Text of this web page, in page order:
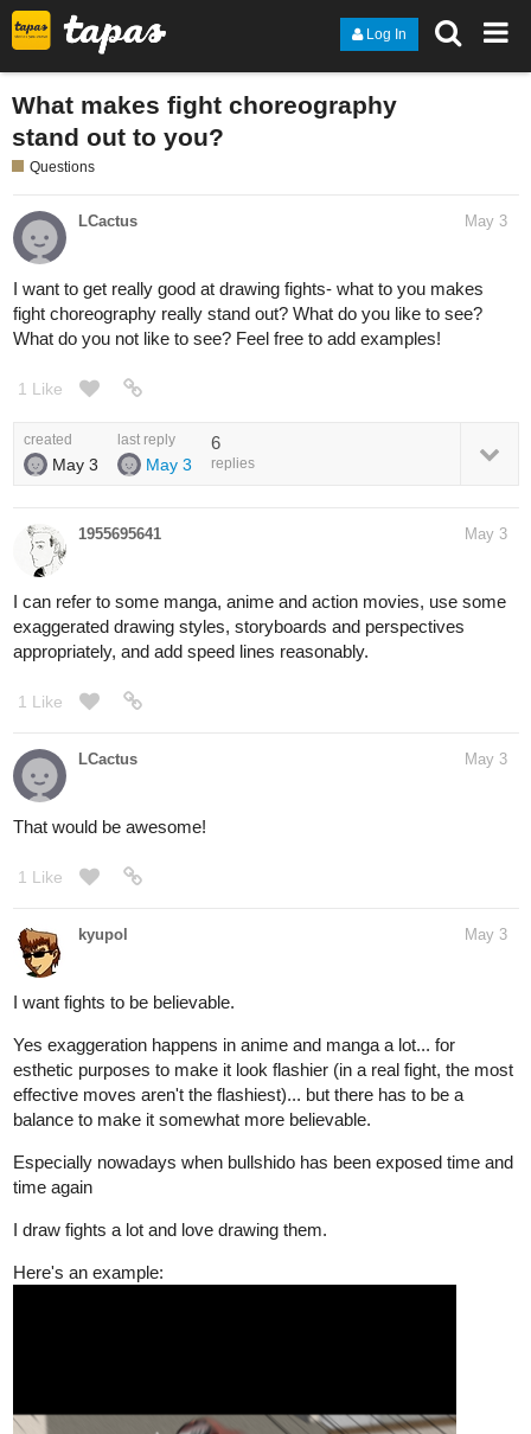
Log In
What makes fight choreography
stand out to you?
Questions
LCactus May 3
I want to get really good at drawing fights- what to you makes
fight choreography really stand out? What do you like to see?
What do you not like to see? Feel free to add examples!
1 Like
created
May 3
last reply
May 3
6
replies
1955695641 May 3
I can refer to some manga, anime and action movies, use some
exaggerated drawing styles, storyboards and perspectives
appropriately, and add speed lines reasonably.
1 Like
LCactus May 3
That would be awesome!
1 Like
kyupol May 3
I want fights to be believable.
Yes exaggeration happens in anime and manga a lot... for
esthetic purposes to make it look flashier (in a real fight, the most
effective moves aren't the flashiest)... but there has to be a
balance to make it somewhat more believable.
Especially nowadays when bullshido has been exposed time and
time again
I draw fights a lot and love drawing them.
Here's an example: